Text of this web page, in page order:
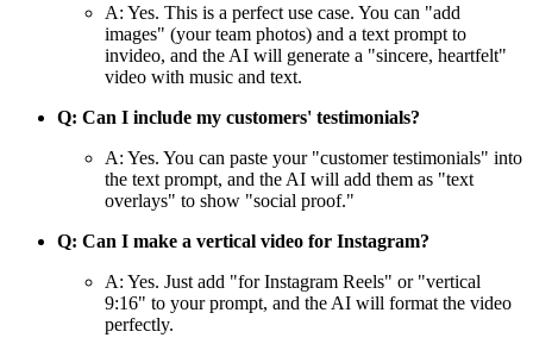
A: Yes. This is a perfect use case. You can "add
images" (your team photos) and a text prompt to
invideo, and the AI will generate a "sincere, heartfelt"
video with music and text.
Q: Can I include my customers' testimonials?
A: Yes. You can paste your "customer testimonials" into
the text prompt, and the AI will add them as "text
overlays" to show "social proof."
Q: Can I make a vertical video for Instagram?
A: Yes. Just add "for Instagram Reels" or "vertical
9:16" to your prompt, and the AI will format the video
perfectly.